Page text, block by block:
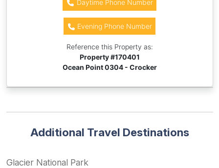
Daytime Phone Number
Evening Phone Number
Reference this Property as:
Property #170401
Ocean Point 0304 - Crocker
Additional Travel Destinations
Glacier National Park